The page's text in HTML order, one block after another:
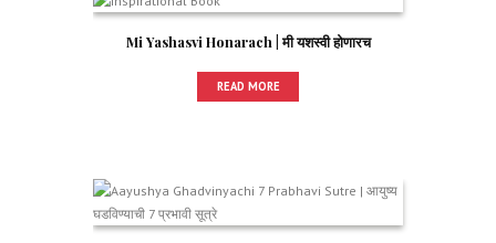
Mi Yashasvi Honarach | मी यशस्वी होणारच
READ MORE